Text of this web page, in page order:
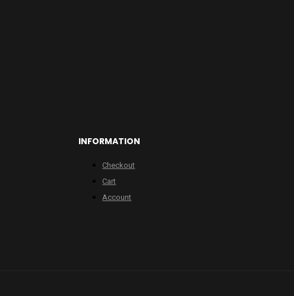
INFORMATION
Checkout
Cart
Account